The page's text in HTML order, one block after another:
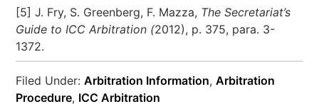
[5] J. Fry, S. Greenberg, F. Mazza, The Secretariat’s
Guide to ICC Arbitration (2012), p. 375, para. 3-
1372.
Filed Under:Arbitration Information,Arbitration
Procedure, ICC Arbitration